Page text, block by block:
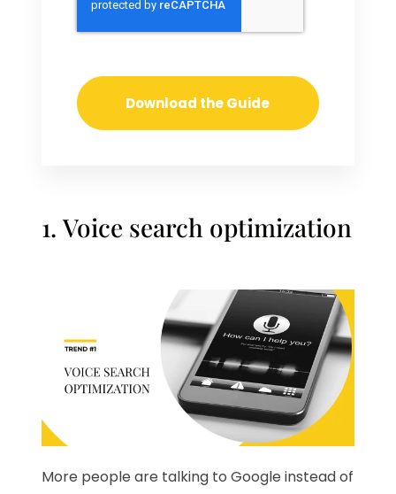
1. Voice search optimization
More people are talking to Google instead of